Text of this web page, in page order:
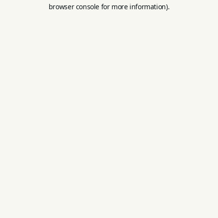
browser console for more information).